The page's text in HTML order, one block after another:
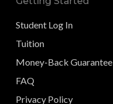
Student Log In
Tuition
Money-Back Guarantee
FAQ
Privacy Policy